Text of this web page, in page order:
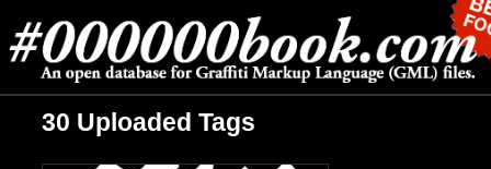
30 Uploaded Tags